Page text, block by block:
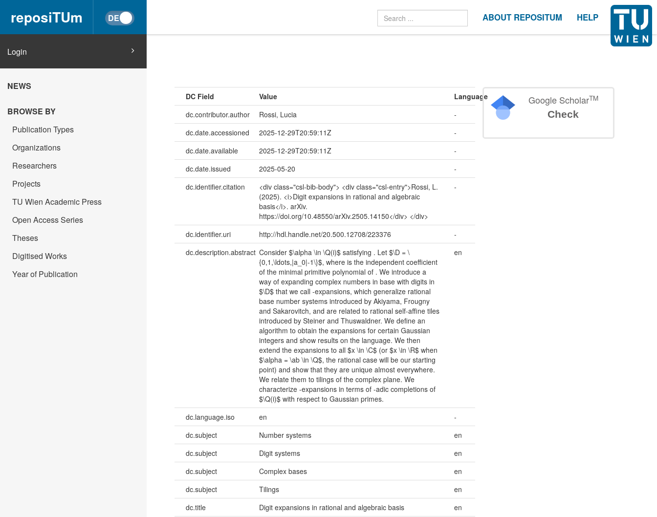
reposiTUm ABOUT REPOSITUM HELP
Login
NEWS
BROWSE BY
Publication Types
Organizations
Researchers
Projects
TU Wien Academic Press
Open Access Series
Theses
Digitised Works
Year of Publication
DC Field Value
Language
dc.contributor.author
Rossi, Lucia
-
dc.date.accessioned
2025-12-29T20:59:11Z
-
dc.date.available
2025-12-29T20:59:11Z
-
dc.date.issued
2025-05-20
-
dc.identifier.citation
<div class="csl-bib-body"> <div class="csl-entry">Rossi, L.
(2025). <i>Digit expansions in rational and algebraic
basis</i>. arXiv.
https://doi.org/10.48550/arXiv.2505.14150</div> </div>
-
dc.identifier.uri http://hdl.handle.net/20.500.12708/223376
-
dc.description.abstract Consider $\alpha \in \Q(i)$ satisfying . Let $\D = \
{0,1,\ldots,|a_0|-1\}$, where is the independent coefficient
of the minimal primitive polynomial of . We introduce a
way of expanding complex numbers in base with digits in
$\D$ that we call -expansions, which generalize rational
base number systems introduced by Akiyama, Frougny
and Sakarovitch, and are related to rational self-affine tiles
introduced by Steiner and Thuswaldner. We define an
algorithm to obtain the expansions for certain Gaussian
integers and show results on the language. We then
extend the expansions to all $x \in \C$ (or $x \in \R$ when
$\alpha = \ab \in \Q$, the rational case will be our starting
point) and show that they are unique almost everywhere.
We relate them to tilings of the complex plane. We
characterize -expansions in terms of -adic completions of
$\Q(i)$ with respect to Gaussian primes.
en
dc.language.iso en
-
dc.subject
Number systems
en
dc.subject
Digit systems
en
dc.subject
Complex bases
en
dc.subject
Tilings
en
dc.title
Digit expansions in rational and algebraic basis
en
Google ScholarTM
Check